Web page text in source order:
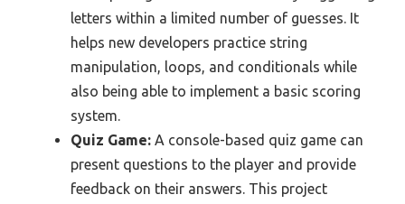
letters within a limited number of guesses. It
helps new developers practice string
manipulation, loops, and conditionals while
also being able to implement a basic scoring
system.
Quiz Game: A console-based quiz game can
present questions to the player and provide
feedback on their answers. This project